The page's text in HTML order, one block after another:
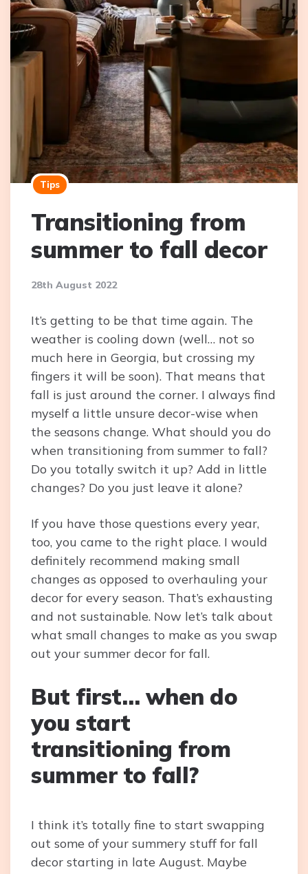
Tips
Transitioning from
summer to fall decor
28th August 2022
It’s getting to be that time again. The
weather is cooling down (well… not so
much here in Georgia, but crossing my
fingers it will be soon). That means that
fall is just around the corner. I always find
myself a little unsure decor-wise when
the seasons change. What should you do
when transitioning from summer to fall?
Do you totally switch it up? Add in little
changes? Do you just leave it alone?
If you have those questions every year,
too, you came to the right place. I would
definitely recommend making small
changes as opposed to overhauling your
decor for every season. That’s exhausting
and not sustainable. Now let’s talk about
what small changes to make as you swap
out your summer decor for fall.
But first… when do
you start
transitioning from
summer to fall?
I think it’s totally fine to start swapping
out some of your summery stuff for fall
decor starting in late August. Maybe